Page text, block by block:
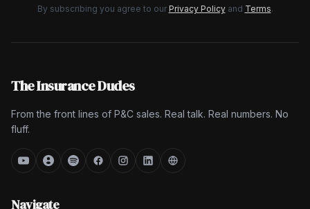
By subscribing you agree to our Privacy Policy and Terms.
The Insurance Dudes
From the front lines of P&C sales. Real talk. Real numbers. No
fluff.
Navigate